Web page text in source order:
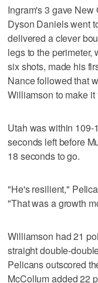
Ingram's 3 gave New
Dyson Daniels went
delivered a clever
legs to the perimeter,
six shots, made his
Nance followed that
Williamson to make it
Utah was within 109-
seconds left before
18 seconds to go.
"He's resilient,"
"That was a growth
Williamson had 21
straight double-
Pelicans outscored
McCollum added 22